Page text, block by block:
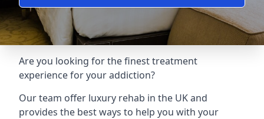
Are you looking for the finest treatment
experience for your addiction?
Our team offer luxury rehab in the UK and
provides the best ways to help you with your